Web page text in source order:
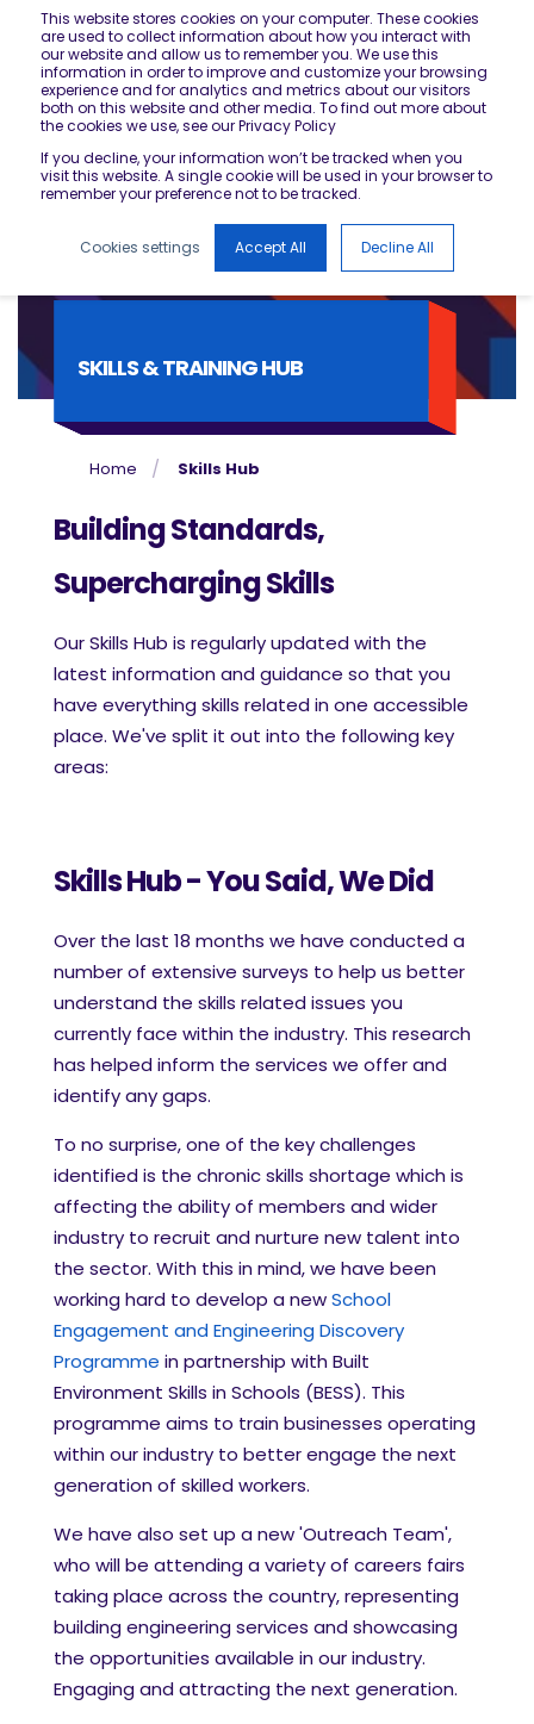
This website stores cookies on your computer. These cookies
are used to collect information about how you interact with
our website and allow us to remember you. We use this
information in order to improve and customize your browsing
experience and for analytics and metrics about our visitors
both on this website and other media. To find out more about
the cookies we use, see our Privacy Policy
If you decline, your information won’t be tracked when you
visit this website. A single cookie will be used in your browser to
remember your preference not to be tracked.
Cookies settings Accept All Decline All
SKILLS & TRAINING HUB
Home Skills Hub
Building Standards,
Supercharging Skills
Our Skills Hub is regularly updated with the
latest information and guidance so that you
have everything skills related in one accessible
place. We've split it out into the following key
areas:
Skills Hub - You Said, We Did
Over the last 18 months we have conducted a
number of extensive surveys to help us better
understand the skills related issues you
currently face within the industry. This research
has helped inform the services we offer and
identify any gaps.
To no surprise, one of the key challenges
identified is the chronic skills shortage which is
affecting the ability of members and wider
industry to recruit and nurture new talent into
the sector. With this in mind, we have been
working hard to develop a newSchool
Engagement and Engineering Discovery
Programme in partnership with Built
Environment Skills in Schools (BESS). This
programme aims to train businesses operating
within our industry to better engage the next
generation of skilled workers.
We have also set up a new 'Outreach Team',
who will be attending a variety of careers fairs
taking place across the country, representing
building engineering services and showcasing
the opportunities available in our industry.
Engaging and attracting the next generation.